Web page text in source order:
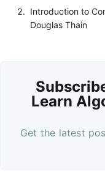
Introduction to
Douglas Thain
Learn
Get the latest